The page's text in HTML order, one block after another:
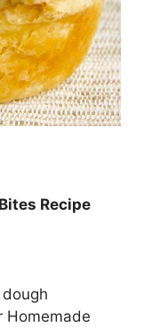
Recipe
Hоmеmаdе